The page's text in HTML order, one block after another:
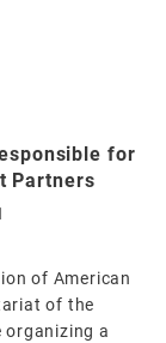
for
Partners
of American
of the
organizing a